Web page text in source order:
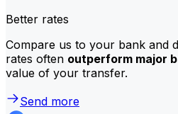
Better rates
Compare us to your bank and
rates often outperform major
value of your transfer.
Send more